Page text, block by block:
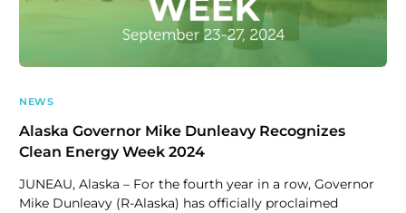
NEWS
Alaska Governor Mike Dunleavy Recognizes
Clean Energy Week 2024
JUNEAU, Alaska – For the fourth year in a row, Governor
Mike Dunleavy (R-Alaska) has officially proclaimed